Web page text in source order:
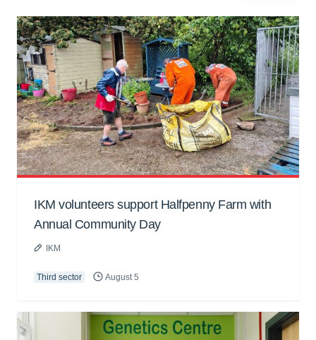
IKM volunteers support Halfpenny Farm with
Annual Community Day
IKM
Third sector August 5